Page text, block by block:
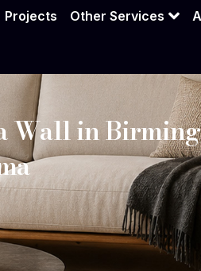
Projects Other Services
Wall in